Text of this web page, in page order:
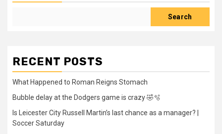
Search
RECENT POSTS
What Happened to Roman Reigns Stomach
Bubble delay at the Dodgers game is crazy 🤣🫧
Is Leicester City Russell Martin’s last chance as a manager? |
Soccer Saturday